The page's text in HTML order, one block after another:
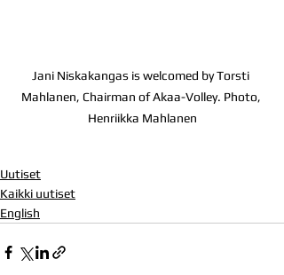
Jani Niskakangas is welcomed by Torsti
Mahlanen, Chairman of Akaa-Volley. Photo,
Henriikka Mahlanen
Uutiset
Kaikki uutiset
English